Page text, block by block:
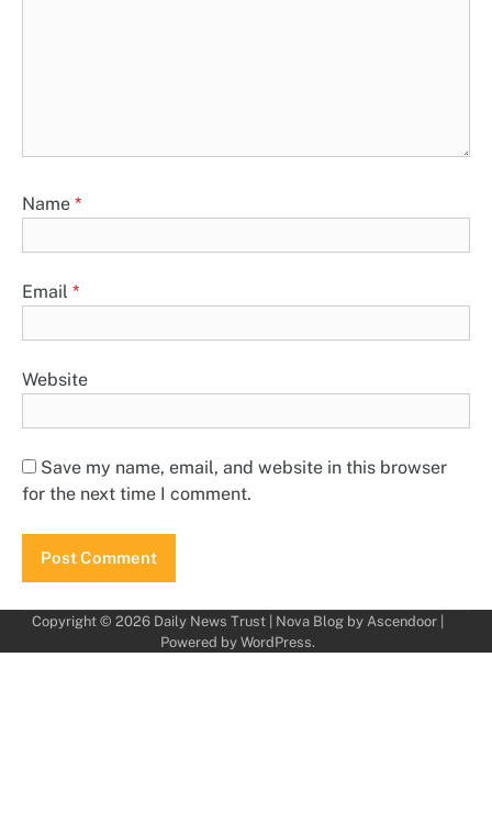
Name *
Email *
Website
Save my name, email, and website in this browser
for the next time I comment.
Copyright © 2026 Daily News Trust| Nova Blog by Ascendoor|
Powered by WordPress.